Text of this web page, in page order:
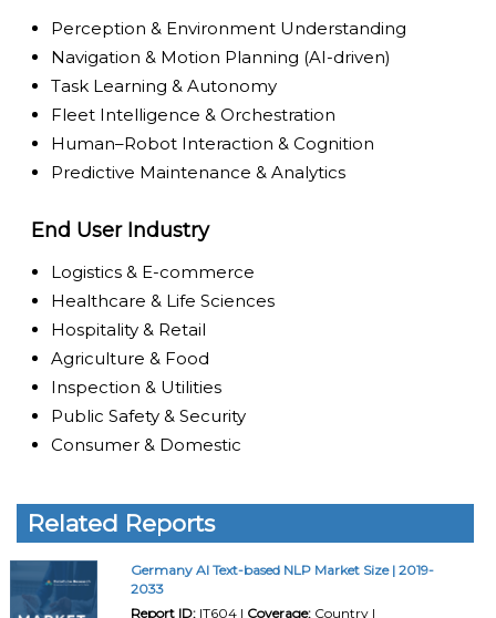
Perception & Environment Understanding
Navigation & Motion Planning (AI-driven)
Task Learning & Autonomy
Fleet Intelligence & Orchestration
Human–Robot Interaction & Cognition
Predictive Maintenance & Analytics
End User Industry
Logistics & E-commerce
Healthcare & Life Sciences
Hospitality & Retail
Agriculture & Food
Inspection & Utilities
Public Safety & Security
Consumer & Domestic
Related Reports
Germany AI Text-based NLP Market Size | 2019-
2033
Report ID:IT604 | Coverage:Country |